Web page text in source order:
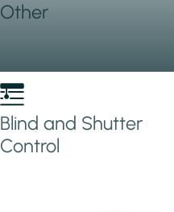
Other
Blind and Shutter
Control